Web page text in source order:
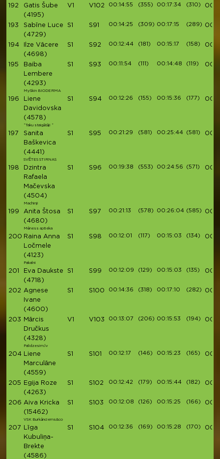
192
Gatis Šube
(4195)
V1 V102 00:14:55 (355) 00:17:34 (310)
193
Sabīne Luce
(4729)
S1 S91 00:14:25 (309) 00:17:15 (289)
194
Ilze Vācere
(4698)
S1 S92 00:12:44 (181) 00:15:17 (158)
195
Baiba
Lembere
(4293)
MySkin BIODERMA
S1 S93 00:11:54 (111) 00:14:48 (119)
196
Liene
Davidovska
(4578)
“Taku staigātāji “
S1 S94 00:12:26 (155) 00:15:36 (177)
197
Sanita
Baškevica
(4441)
SVĒTES STIRNAS
S1 S95 00:21:29 (581) 00:25:44 (581)
198
Dzintra
Rafaela
Mačevska
(4504)
Machinji
S1 S96 00:19:38 (553) 00:24:56 (571)
199
Anita Štosa
(4680)
Mēness aptieka
S1 S97 00:21:13 (578) 00:26:04 (585)
200 Raina Anna
Ločmele
(4123)
Pakalni
S1 S98 00:12:01 (117) 00:15:03 (134)
201
Eva Daukste
(4718)
S1 S99 00:12:09 (129) 00:15:03 (135)
202
Agnese
Ivane
(4600)
S1 S100 00:14:36 (318) 00:17:10 (282)
203
Mārcis
Dručkus
(4328)
Palidzesim.lv
V1 V103 00:13:07 (206) 00:15:53 (194)
204
Liene
Marculāne
(4559)
S1 S101 00:12:17 (146) 00:15:23 (165)
205
Egija Roze
(4263)
S1 S102 00:12:42 (179) 00:15:44 (182)
206 Aiva Kricka
(15462)
VSK Burkānciems&co
S1 S103 00:12:08 (126) 00:15:25 (166)
207
Līga
Kubuliņa-
Brekte
(4586)
S1 S104 00:12:36 (169) 00:15:28 (170)